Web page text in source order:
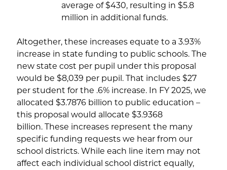
average of $430, resulting in $5.8
million in additional funds.
Altogether, these increases equate to a 3.93%
increase in state funding to public schools. The
new state cost per pupil under this proposal
would be $8,039 per pupil. That includes $27
per student for the .6% increase. In FY 2025, we
allocated $3.7876 billion to public education –
this proposal would allocate $3.9368
billion. These increases represent the many
specific funding requests we hear from our
school districts. While each line item may not
affect each individual school district equally,